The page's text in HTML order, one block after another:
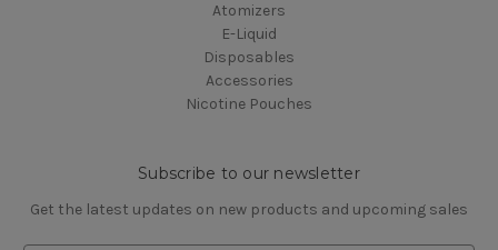
Atomizers
E-Liquid
Disposables
Accessories
Nicotine Pouches
Subscribe to our newsletter
Get the latest updates on new products and upcoming sales